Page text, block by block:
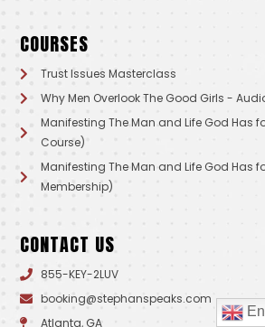
COURSES
Trust Issues Masterclass
Why Men Overlook The Good Girls -
Manifesting The Man and Life God Has
Course)
Manifesting The Man and Life God Has
Membership)
CONTACT US
855-KEY-2LUV
booking@stephanspeaks.com
Atlanta, GA